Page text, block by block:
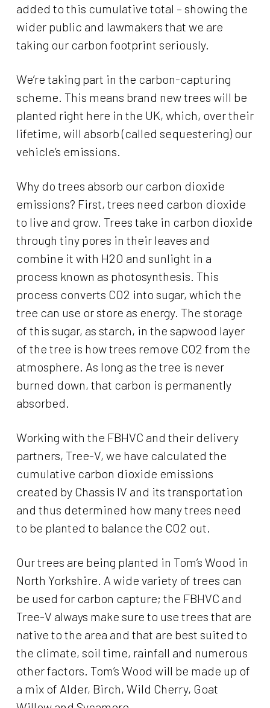
added to this cumulative total – showing the
wider public and lawmakers that we are
taking our carbon footprint seriously.
We’re taking part in the carbon-capturing
scheme. This means brand new trees will be
planted right here in the UK, which, over their
lifetime, will absorb (called sequestering) our
vehicle’s emissions.
Why do trees absorb our carbon dioxide
emissions? First, trees need carbon dioxide
to live and grow. Trees take in carbon dioxide
through tiny pores in their leaves and
combine it with H2O and sunlight in a
process known as photosynthesis. This
process converts CO2 into sugar, which the
tree can use or store as energy. The storage
of this sugar, as starch, in the sapwood layer
of the tree is how trees remove CO2 from the
atmosphere. As long as the tree is never
burned down, that carbon is permanently
absorbed.
Working with the FBHVC and their delivery
partners, Tree-V, we have calculated the
cumulative carbon dioxide emissions
created by Chassis IV and its transportation
and thus determined how many trees need
to be planted to balance the CO2 out.
Our trees are being planted in Tom’s Wood in
North Yorkshire. A wide variety of trees can
be used for carbon capture; the FBHVC and
Tree-V always make sure to use trees that are
native to the area and that are best suited to
the climate, soil time, rainfall and numerous
other factors. Tom’s Wood will be made up of
a mix of Alder, Birch, Wild Cherry, Goat